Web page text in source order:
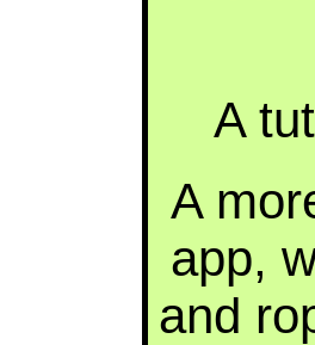
A
A
app,
and